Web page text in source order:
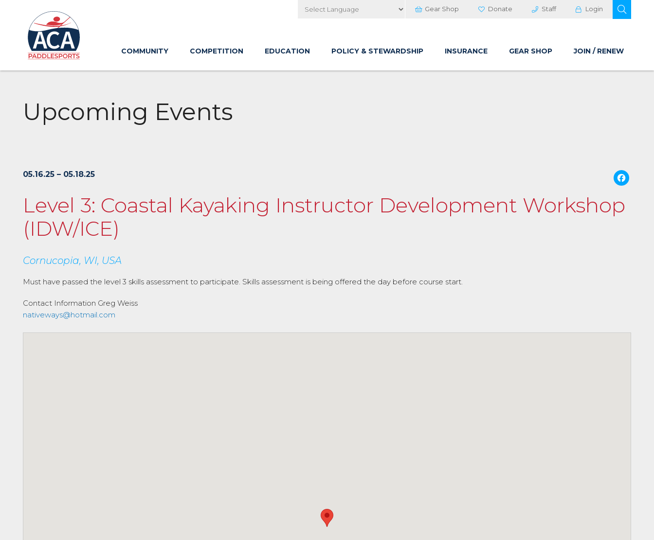
to
Main
Content
Gear Shop Donate Staff Login
COMMUNITY COMPETITION EDUCATION POLICY & STEWARDSHIP INSURANCE GEAR SHOP JOIN / RENEW
Upcoming Events
05.16.25 – 05.18.25
Level 3: Coastal Kayaking Instructor Development Workshop
(IDW/ICE)
Cornucopia, WI, USA
Must have passed the level 3 skills assessment to participate. Skills assessment is being offered the day before course start.
Contact Information Greg Weiss
nativeways@hotmail.com